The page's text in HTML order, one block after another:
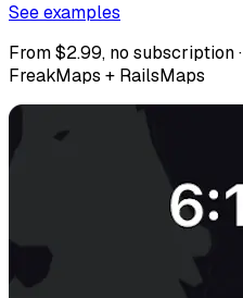
See examples
From $2.99, no subscription ·
FreakMaps + RailsMaps